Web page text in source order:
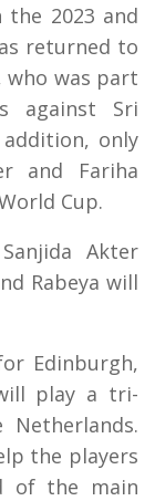
the 2023 and
returned to
who was part
against Sri
only
and Fariha
Cup.
Akter
Rabeya will
Edinburgh,
play a tri-
the players
of the main